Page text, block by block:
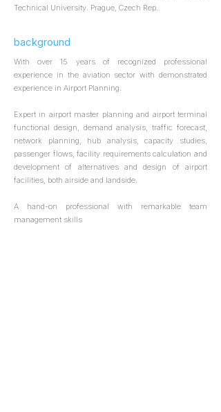
Technical University. Prague, Czech Rep.
background
With over 15 years of recognized professional
experience in the aviation sector with demonstrated
experience in Airport Planning.
Expert in airport master planning and airport terminal
functional design, demand analysis, traffic forecast,
network planning, hub analysis, capacity studies,
passenger flows, facility requirements calculation and
development of alternatives and design of airport
facilities, both airside and landside.
A hand-on professional with remarkable team
management skills